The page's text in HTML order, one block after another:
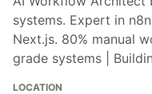
systems. Expert in
Next.js. 80% manual
grade systems |
LOCATION